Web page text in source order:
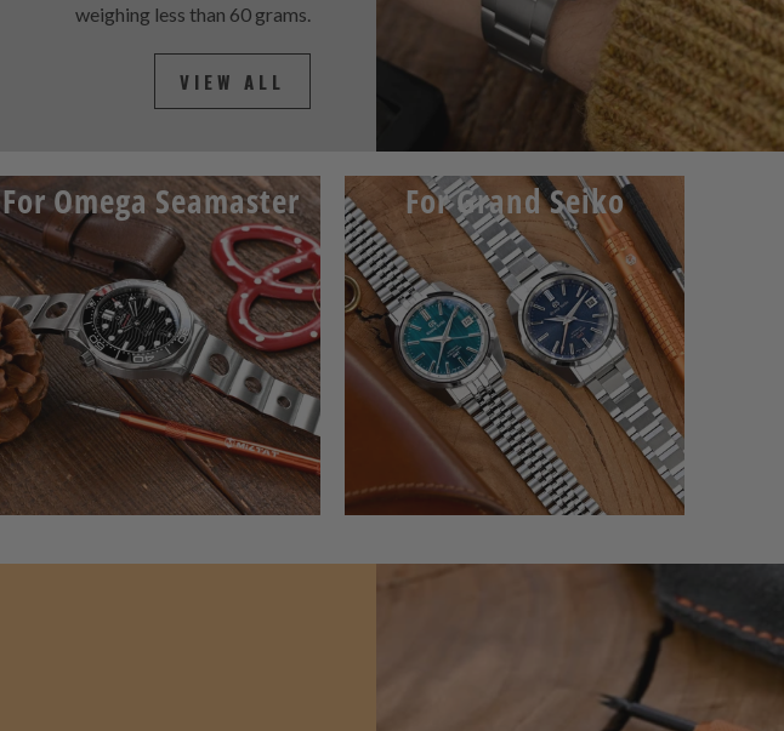
weighing less than 60 grams.
VIEW ALL
For Omega Seamaster For Grand Seiko